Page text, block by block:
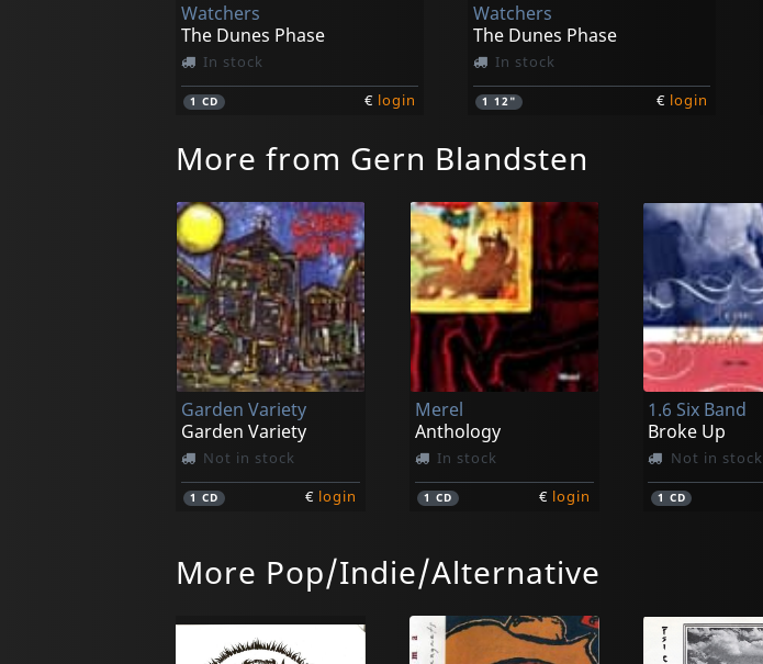
Watchers
The Dunes Phase
In stock
1CD € login
Watchers
The Dunes Phase
In stock
112" € login
More from Gern Blandsten
Garden Variety
Garden Variety
Not in stock
1CD € login
Merel
Anthology
In stock
1 CD € login
1.6 Six Band
Broke Up
Not in stock
1 CD
More Pop/Indie/Alternative